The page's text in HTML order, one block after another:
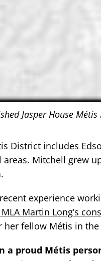
Jasper House
District includes
Mitchell grew
experience
Martin Long’s
her fellow Métis in
a proud Métis